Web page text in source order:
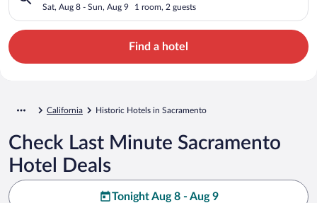
Sat, Aug 8 - Sun, Aug 9 1 room, 2 guests
Find a hotel
California Historic Hotels in Sacramento
Check Last Minute Sacramento
Hotel Deals
Tonight Aug 8 - Aug 9